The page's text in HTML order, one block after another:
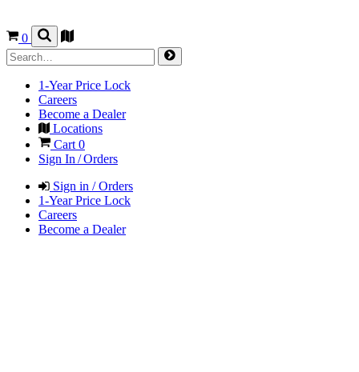
0
1-Year Price Lock
Careers
Become a Dealer
Locations
Cart 0
Sign In / Orders
Sign in / Orders
1-Year Price Lock
Careers
Become a Dealer